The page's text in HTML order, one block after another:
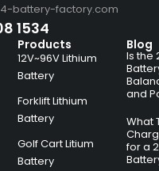
battery-factory.com
1534
Products
12V~96V Lithium
Battery
Forklift Lithium
Battery
Golf Cart Litium
Battery
Blog
Is the
and
What
for a